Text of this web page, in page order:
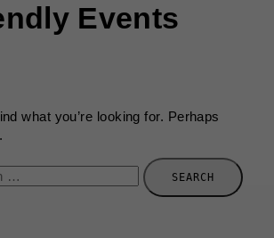
Events
what you’re looking for. Perhaps